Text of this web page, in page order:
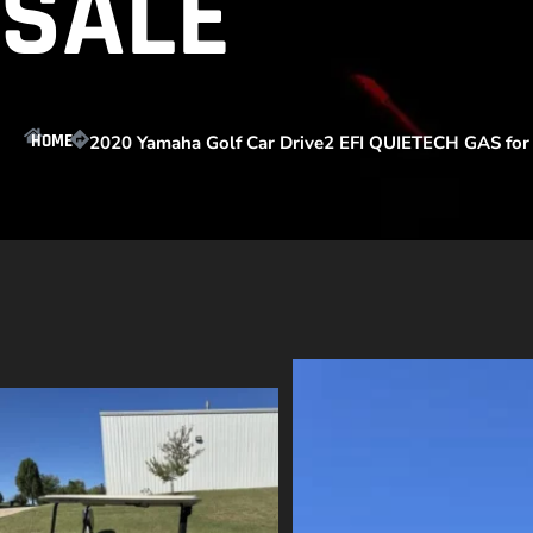
HOME 2020 Yamaha Golf Car Drive2 EFI QUIETECH GAS